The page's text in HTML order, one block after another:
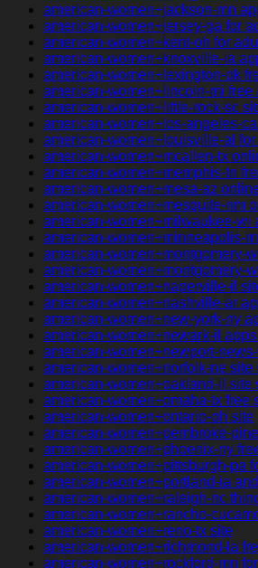
american-women+jackson-mn
american-women+jersey-ga for
american-women+kent-oh for
american-women+knoxville-ia
american-women+lexington-ok
american-women+lincoln-mi free
american-women+little-rock-sc
american-women+los-angeles-
american-women+louisville-al
american-women+mcallen-tx
american-women+memphis-tn
american-women+mesa-az
american-women+mesquite-nm
american-women+milwaukee-wi
american-women+minneapolis-
american-women+montgomery-
american-women+montgomery-
american-women+naperville-il
american-women+nashville-ar
american-women+new-york-ny
american-women+newark-il
american-women+newport-
american-women+norfolk-ne site
american-women+oakland-il site
american-women+omaha-tx free
american-women+ontario-oh site
american-women+pembroke-
american-women+phoenix-ny
american-women+pittsburgh-pa
american-women+portland-ia
american-women+raleigh-nc
american-women+rancho-
american-women+reno-tx site
american-women+richmond-la
american-women+rockford-mn